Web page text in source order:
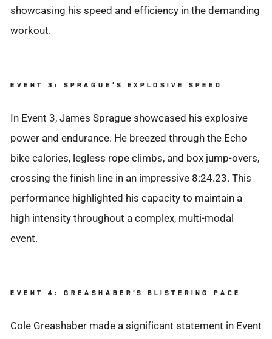
showcasing his speed and efficiency in the demanding
workout.
EVENT 3: SPRAGUE'S EXPLOSIVE SPEED
In Event 3, James Sprague showcased his explosive
power and endurance. He breezed through the Echo
bike calories, legless rope climbs, and box jump-overs,
crossing the finish line in an impressive 8:24.23. This
performance highlighted his capacity to maintain a
high intensity throughout a complex, multi-modal
event.
EVENT 4: GREASHABER'S BLISTERING PACE
Cole Greashaber made a significant statement in Event